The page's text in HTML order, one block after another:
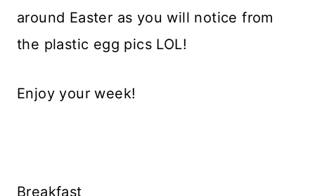
around Easter as you will notice from
the plastic egg pics LOL!
Enjoy your week!
Breakfast